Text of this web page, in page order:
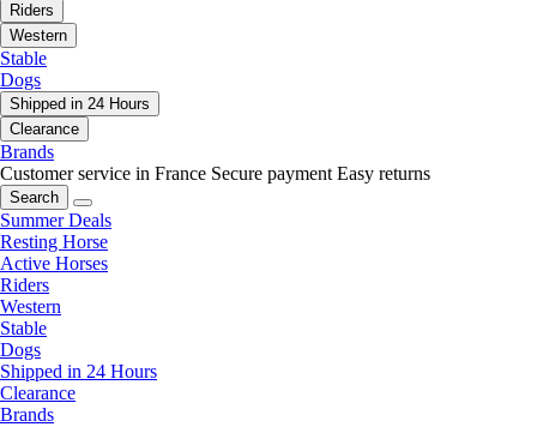
Riders
Western
Stable
Dogs
Shipped in 24 Hours
Clearance
Brands
Customer service in France Secure payment Easy returns
Search
Summer Deals
Resting Horse
Active Horses
Riders
Western
Stable
Dogs
Shipped in 24 Hours
Clearance
Brands